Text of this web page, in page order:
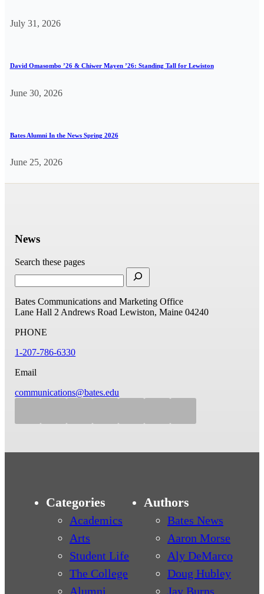
July 31, 2026
David Omasombo ’26 & Chiwer Mayen ’26: Standing Tall for Lewiston
June 30, 2026
Bates Alumni In the News Spring 2026
June 25, 2026
News
Search these pages
Bates Communications and Marketing Office
Lane Hall 2 Andrews Road Lewiston, Maine 04240
PHONE
1-207-786-6330
Email
communications@bates.edu
Categories
Academics
Arts
Student Life
The College
Alumni
Authors
Bates News
Aaron Morse
Aly DeMarco
Doug Hubley
Jay Burns